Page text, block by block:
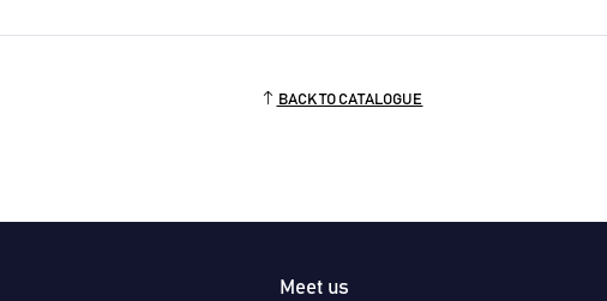
BACK TO CATALOGUE
Meet us